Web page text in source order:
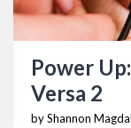
Power
Versa 2
by Shannon